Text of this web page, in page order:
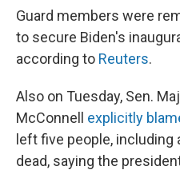
Guard members were
to secure Biden's
according to Reuters.
Also on Tuesday, Sen.
McConnell explicitly
left five people, including
dead, saying the